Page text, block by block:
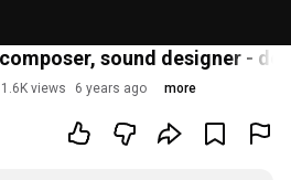
sound designer -
1.6K views 6 years ago more